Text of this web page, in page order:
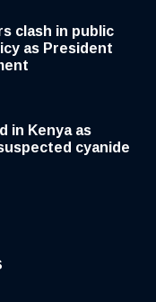
clash in public
as President
in Kenya as
cyanide